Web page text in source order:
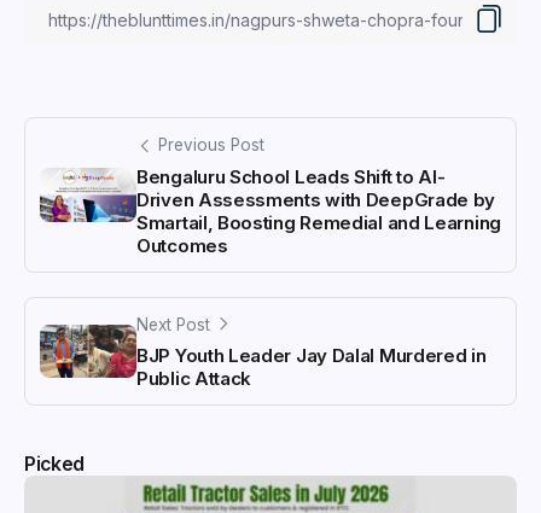
Previous Post
Bengaluru School Leads Shift to AI-
Driven Assessments with DeepGrade by
Smartail, Boosting Remedial and Learning
Outcomes
Next Post
BJP Youth Leader Jay Dalal Murdered in
Public Attack
Picked